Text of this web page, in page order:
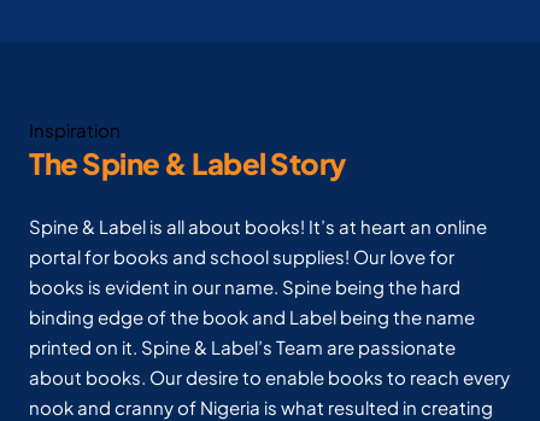
Inspiration
The Spine & Label Story
Spine & Label is all about books! It’s at heart an online
portal for books and school supplies! Our love for
books is evident in our name. Spine being the hard
binding edge of the book and Label being the name
printed on it. Spine & Label’s Team are passionate
about books. Our desire to enable books to reach every
nook and cranny of Nigeria is what resulted in creating